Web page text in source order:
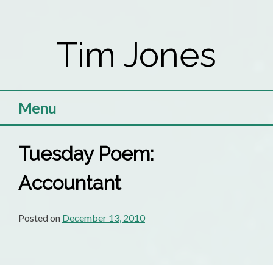
Tim Jones
Menu
Tuesday Poem:
Accountant
Posted on December 13, 2010